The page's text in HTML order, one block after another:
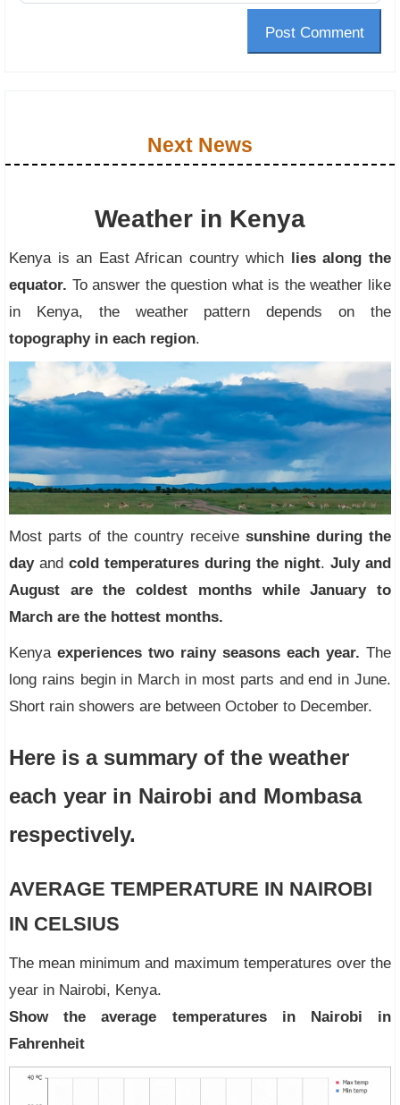
Post Comment
Next News
Weather in Kenya
Kenya is an East African country which lies along the
equator. To answer the question what is the weather like
in Kenya, the weather pattern depends on the
topography in each region.
Most parts of the country receive sunshine during the
dayand cold temperatures during the night. July and
August are the coldest months while January to
March are the hottest months.
Kenya experiences two rainy seasons each year. The
long rains begin in March in most parts and end in June.
Short rain showers are between October to December.
Here is a summary of the weather
each year in Nairobi and Mombasa
respectively.
AVERAGE TEMPERATURE IN NAIROBI
IN CELSIUS
The mean minimum and maximum temperatures over the
year in Nairobi, Kenya.
Show the average temperatures in Nairobi in
Fahrenheit